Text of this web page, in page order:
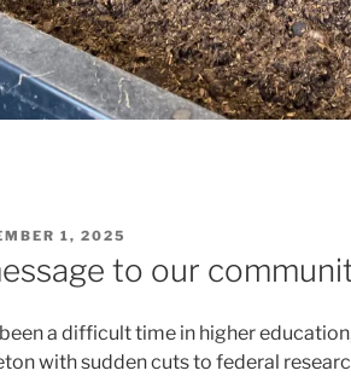
1, 2025
to our
a difficult time in higher
with sudden cuts to federal